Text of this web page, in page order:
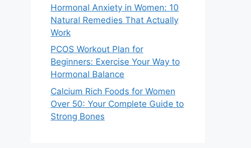
Hormonal Anxiety in Women: 10
Natural Remedies That Actually
Work
PCOS Workout Plan for
Beginners: Exercise Your Way to
Hormonal Balance
Calcium Rich Foods for Women
Over 50: Your Complete Guide to
Strong Bones